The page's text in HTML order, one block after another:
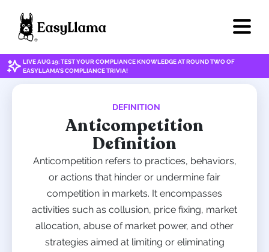
LIVE AUG 19: TEST YOUR COMPLIANCE KNOWLEDGE AT ROUND TWO OF
EASYLLAMA'S COMPLIANCE TRIVIA!
DEFINITION
Anticompetition
Definition
Anticompetition refers to practices, behaviors,
or actions that hinder or undermine fair
competition in markets. It encompasses
activities such as collusion, price fixing, market
allocation, abuse of market power, and other
strategies aimed at limiting or eliminating